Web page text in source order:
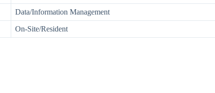
Data/Information Management
On-Site/Resident